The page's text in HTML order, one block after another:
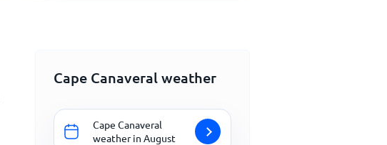
Cape Canaveral weather
Cape Canaveral
weather in August